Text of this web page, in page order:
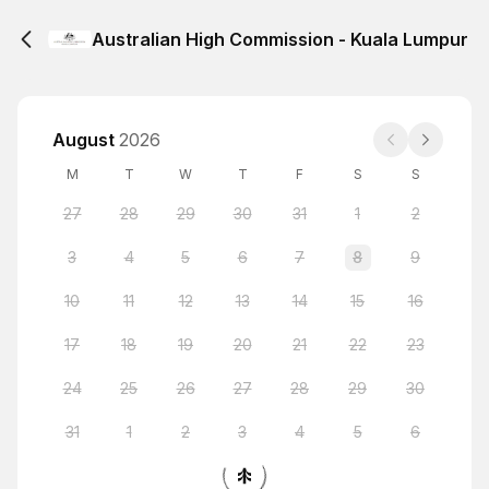
Australian High Commission - Kuala Lumpur
August 2026
M T W T F S S
27 28 29 30 31 1 2
3 4 5 6 7 8 9
10 11 12 13 14 15 16
17 18 19 20 21 22 23
24 25 26 27 28 29 30
31 1 2 3 4 5 6